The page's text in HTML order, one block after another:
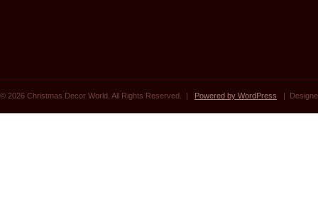
© 2026 Christmas Decor World. All Rights Reserved. | Powered by WordPress |